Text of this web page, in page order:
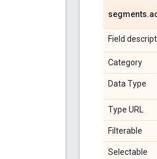
segments.ad
Field
Category
Data Type
Type URL
Filterable
Selectable